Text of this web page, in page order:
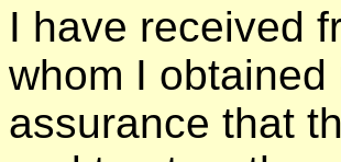
I have received
whom I
assurance that